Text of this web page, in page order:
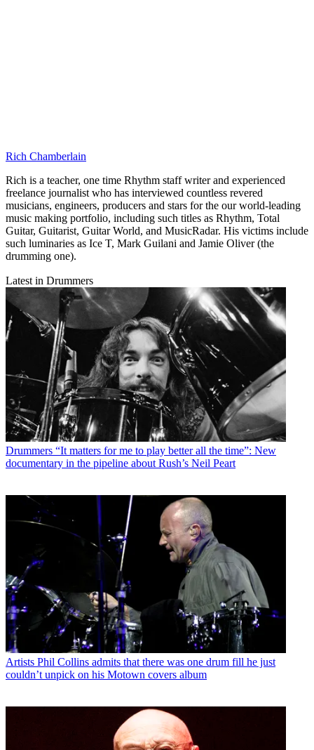
Rich Chamberlain
Rich is a teacher, one time Rhythm staff writer and experienced
freelance journalist who has interviewed countless revered
musicians, engineers, producers and stars for the our world-leading
music making portfolio, including such titles as Rhythm, Total
Guitar, Guitarist, Guitar World, and MusicRadar. His victims include
such luminaries as Ice T, Mark Guilani and Jamie Oliver (the
drumming one).
Latest in Drummers
Drummers “It matters for me to play better all the time”: New
documentary in the pipeline about Rush’s Neil Peart
Artists Phil Collins admits that there was one drum fill he just
couldn’t unpick on his Motown covers album